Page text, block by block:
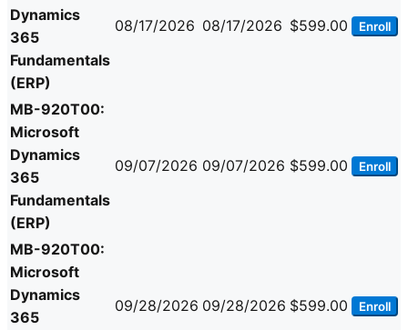
Dynamics
365
Fundamentals
(ERP)
08/17/2026 08/17/2026 $599.00 Enroll
MB-920T00:
Microsoft
Dynamics
365
Fundamentals
(ERP)
09/07/2026 09/07/2026 $599.00 Enroll
MB-920T00:
Microsoft
Dynamics
365
09/28/2026 09/28/2026 $599.00 Enroll